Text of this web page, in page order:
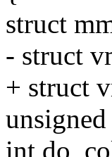
struct
- struct
+ struct
int